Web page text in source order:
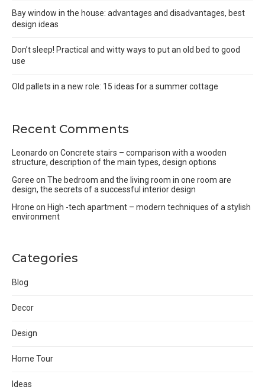
Bay window in the house: advantages and disadvantages, best
design ideas
Don’t sleep! Practical and witty ways to put an old bed to good
use
Old pallets in a new role: 15 ideas for a summer cottage
Recent Comments
Leonardo on Concrete stairs – comparison with a wooden
structure, description of the main types, design options
Goree on The bedroom and the living room in one room are
design, the secrets of a successful interior design
Hrone on High -tech apartment – modern techniques of a stylish
environment
Categories
Blog
Decor
Design
Home Tour
Ideas